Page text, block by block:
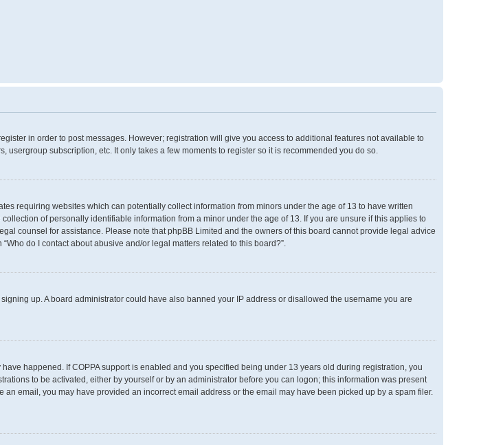
in order to post messages. However; registration will give you access to additional features not available to
subscription, etc. It only takes a few moments to register so it is recommended you do so.
requiring websites which can potentially collect information from minors under the age of 13 to have written
of personally identifiable information from a minor under the age of 13. If you are unsure if this applies to
counsel for assistance. Please note that phpBB Limited and the owners of this board cannot provide legal advice
do I contact about abusive and/or legal matters related to this board?”.
up. A board administrator could have also banned your IP address or disallowed the username you are
happened. If COPPA support is enabled and you specified being under 13 years old during registration, you
to be activated, either by yourself or by an administrator before you can logon; this information was present
email, you may have provided an incorrect email address or the email may have been picked up by a spam filer.